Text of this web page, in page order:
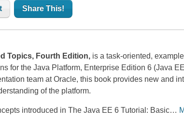
Share This!
Topics, Fourth Edition, is a task-oriented,
for the Java Platform, Enterprise Edition 6 (Java
team at Oracle, this book provides new and
of the platform.
introduced in The Java EE 6 Tutorial: Basic…